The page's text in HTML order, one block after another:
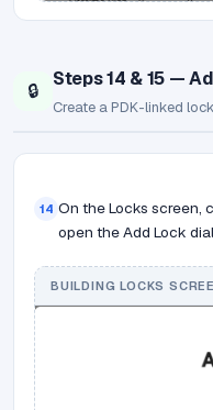
🔒
Steps 14 & 15 —
Create a PDK-linked
14 On the Locks screen,
open the Add Lock
BUILDING LOCKS